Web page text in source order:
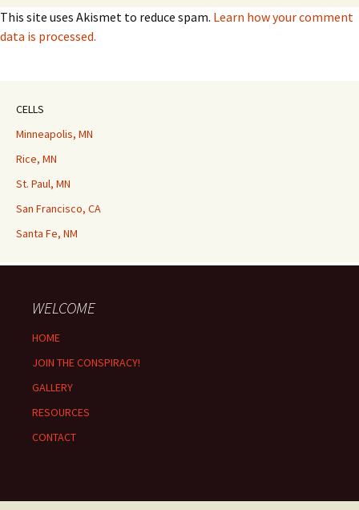
This site uses Akismet to reduce spam. Learn how your comment
data is processed.
CELLS
Minneapolis, MN
Rice, MN
St. Paul, MN
San Francisco, CA
Santa Fe, NM
WELCOME
HOME
JOIN THE CONSPIRACY!
GALLERY
RESOURCES
CONTACT